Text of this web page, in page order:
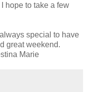
hope to take a few
special to have
great weekend.
Marie